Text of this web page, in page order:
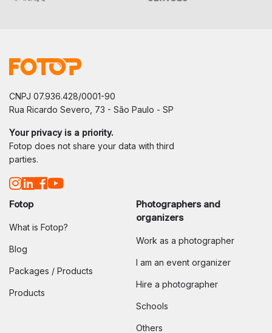
CNPJ 07.936.428/0001-90
Rua Ricardo Severo, 73 - São Paulo - SP
Your privacy is a priority.
Fotop does not share your data with third
parties.
Fotop
What is Fotop?
Blog
Packages / Products
Products
Photographers and
organizers
Work as a photographer
I am an event organizer
Hire a photographer
Schools
Others